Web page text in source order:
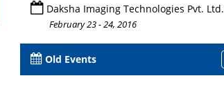
Daksha Imaging Technologies Pvt. Ltd.
February 23 - 24, 2016
Old Events